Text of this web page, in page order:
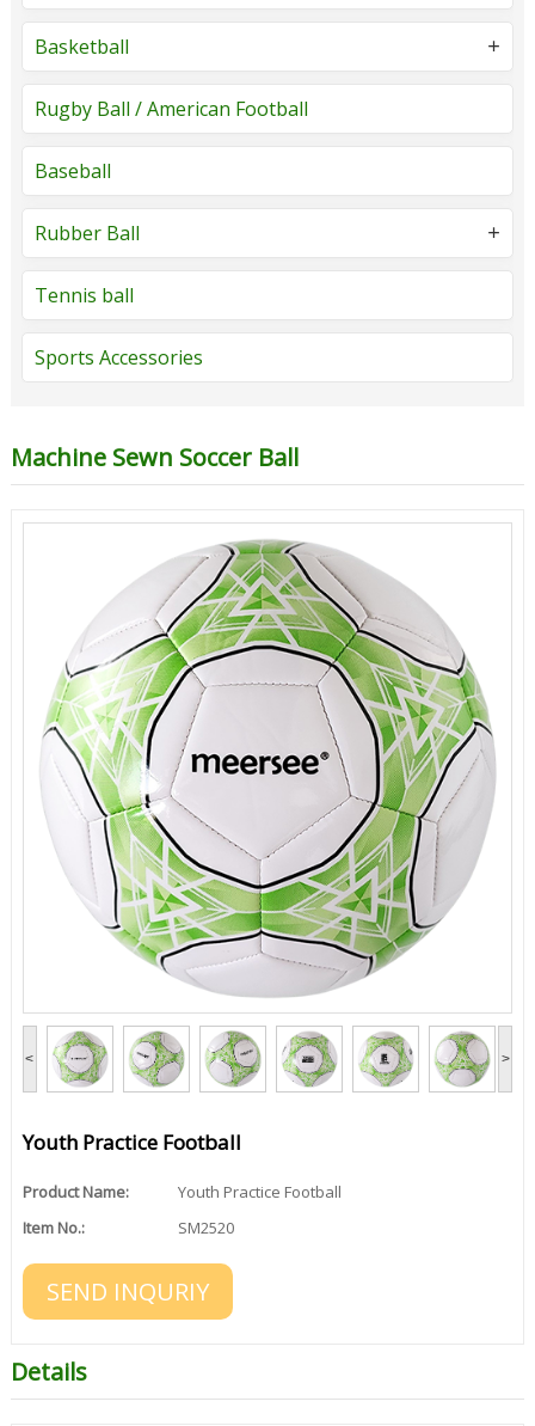
Basketball
Rugby Ball / American Football
Baseball
Rubber Ball
Tennis ball
Sports Accessories
Machine Sewn Soccer Ball
< >
Youth Practice Football
Product Name:
Youth Practice Football
Item No.:
SM2520
SEND INQURIY
Details